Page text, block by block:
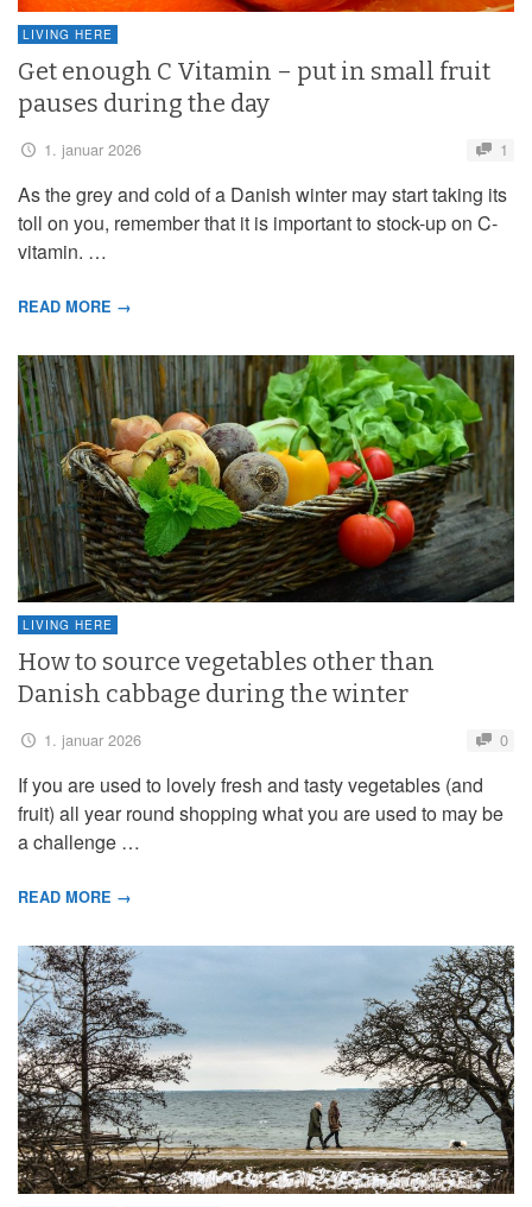
LIVING HERE
Get enough C Vitamin – put in small fruit
pauses during the day
1. januar 2026 1
As the grey and cold of a Danish winter may start taking its
toll on you, remember that it is important to stock-up on C-
vitamin. …
READ MORE →
LIVING HERE
How to source vegetables other than
Danish cabbage during the winter
1. januar 2026 0
If you are used to lovely fresh and tasty vegetables (and
fruit) all year round shopping what you are used to may be
a challenge …
READ MORE →